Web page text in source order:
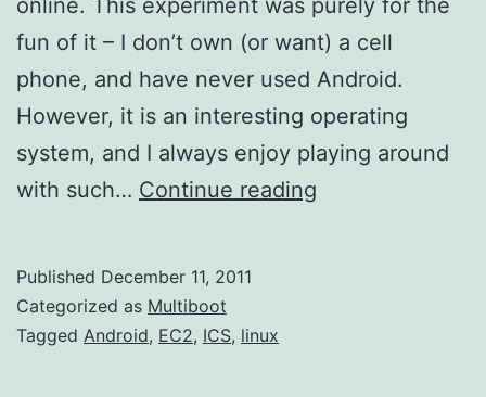
fun of it – I don’t own (or want) a cell
phone, and have never used Android.
However, it is an interesting operating
system, and I always enjoy playing around
with such… Continue reading
Published December 11, 2011
Categorized as Multiboot
Tagged Android, EC2, ICS, linux